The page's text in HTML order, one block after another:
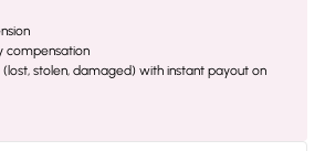
compensation
stolen, damaged) with instant payout on